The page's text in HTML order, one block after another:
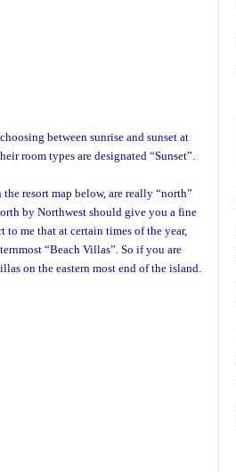
between sunrise and sunset at
room types are designated “Sunset”.
theresort map below, are really “north”
by Northwest should give you a fine
me that at certain times of the year,
“Beach Villas”. So if you are
on the eastern most end of the island.